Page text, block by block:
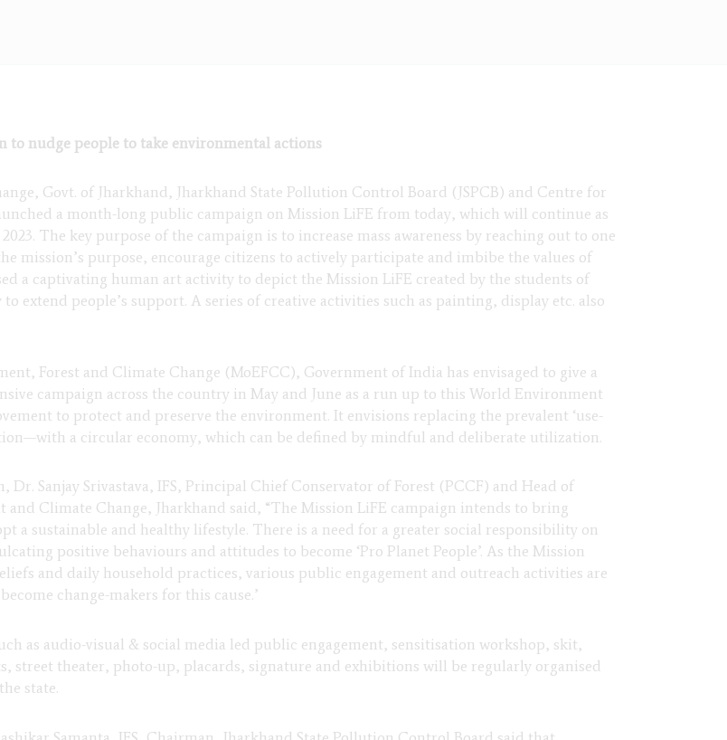
to nudge people to take environmental actions
Govt. of Jharkhand, Jharkhand State Pollution Control Board (JSPCB) and Centre for
a month-long public campaign on Mission LiFE from today, which will continue as
The key purpose of the campaign is to increase mass awareness by reaching out to one
mission’s purpose, encourage citizens to actively participate and imbibe the values of
a captivating human art activity to depict the Mission LiFE created by the students of
extend people’s support. A series of creative activities such as painting, display etc. also
Forest and Climate Change (MoEFCC), Government of India has envisaged to give a
campaign across the country in May and June as a run up to this World Environment
to protect and preserve the environment. It envisions replacing the prevalent ‘use-
a circular economy, which can be defined by mindful and deliberate utilization.
Sanjay Srivastava, IFS, Principal Chief Conservator of Forest (PCCF) and Head of
Climate Change, Jharkhand said, “The Mission LiFE campaign intends to bring
a sustainable and healthy lifestyle. There is a need for a greater social responsibility on
positive behaviours and attitudes to become ‘Pro Planet People’. As the Mission
and daily household practices, various public engagement and outreach activities are
change-makers for this cause.’
as audio-visual & social media led public engagement, sensitisation workshop, skit,
street theater, photo-up, placards, signature and exhibitions will be regularly organised
state.